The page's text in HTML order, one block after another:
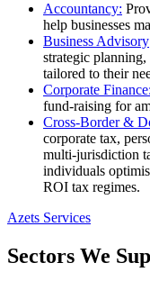
Accountancy:
help businesses
Business Advisory
strategic
tailored to their
Corporate Finance:
fund-raising for
Cross-Border &
corporate tax,
multi-jurisdiction
individuals
ROI tax regimes.
Azets Services
Sectors We